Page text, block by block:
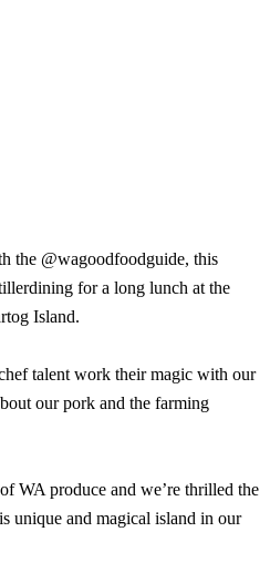
the @wagoodfoodguide, this
for a long lunch at the
Island.
talent work their magic with our
our pork and the farming
WA produce and we’re thrilled the
unique and magical island in our